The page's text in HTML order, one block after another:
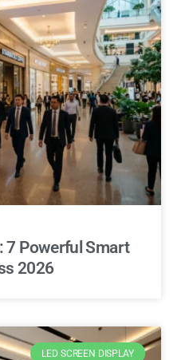
7 Powerful Smart
2026
LED SCREEN DISPLAY